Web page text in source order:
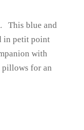
This blue and
in petit point
with
pillows for an